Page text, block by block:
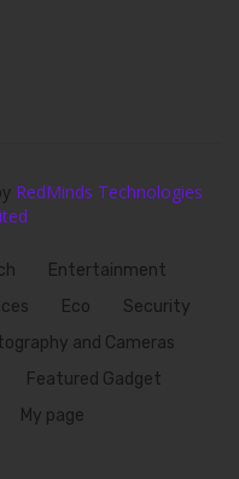
RedMinds Technologies
Entertainment
Eco
Security
and Cameras
Featured Gadget
My page